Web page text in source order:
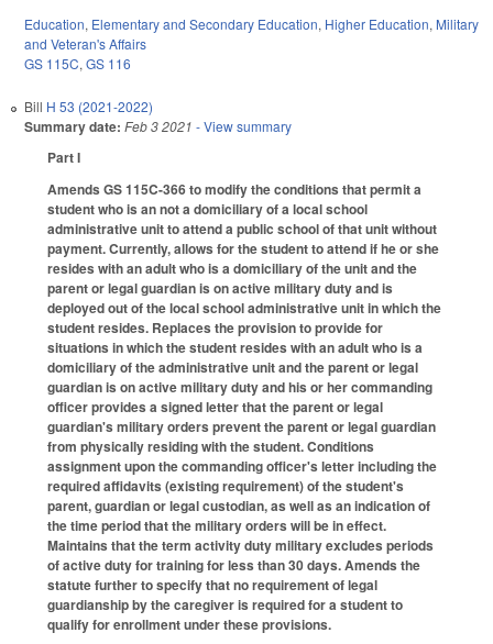
Education, Elementary and Secondary Education, Higher Education, Military
and Veteran's Affairs
GS 115C, GS 116
Bill H 53 (2021-2022)
Summary date: Feb 3 2021 - View summary
Part I
Amends GS 115C-366 to modify the conditions that permit a
student who is an not a domiciliary of a local school
administrative unit to attend a public school of that unit without
payment. Currently, allows for the student to attend if he or she
resides with an adult who is a domiciliary of the unit and the
parent or legal guardian is on active military duty and is
deployed out of the local school administrative unit in which the
student resides. Replaces the provision to provide for
situations in which the student resides with an adult who is a
domiciliary of the administrative unit and the parent or legal
guardian is on active military duty and his or her commanding
officer provides a signed letter that the parent or legal
guardian's military orders prevent the parent or legal guardian
from physically residing with the student. Conditions
assignment upon the commanding officer's letter including the
required affidavits (existing requirement) of the student's
parent, guardian or legal custodian, as well as an indication of
the time period that the military orders will be in effect.
Maintains that the term activity duty military excludes periods
of active duty for training for less than 30 days. Amends the
statute further to specify that no requirement of legal
guardianship by the caregiver is required for a student to
qualify for enrollment under these provisions.